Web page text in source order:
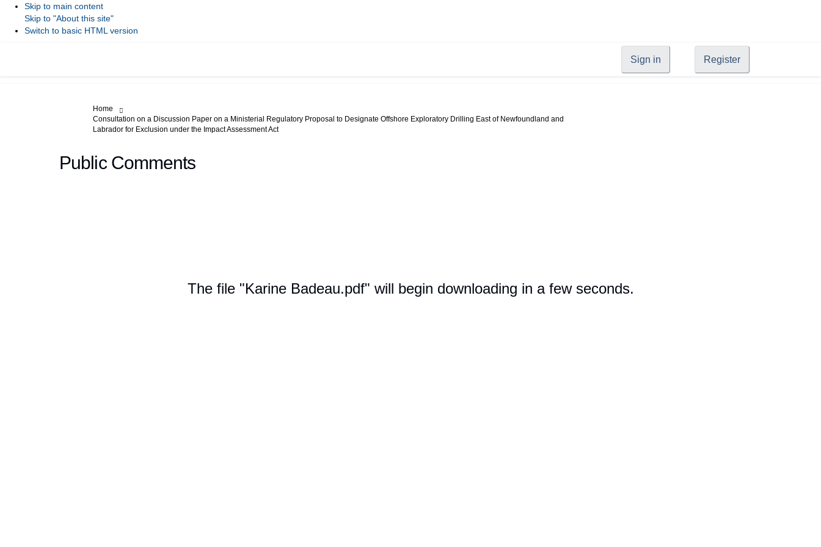
Skip to main content
Skip to "About this site"
Switch to basic HTML version
Sign in Register
You are here:
Home
Consultation on a Discussion Paper on a Ministerial Regulatory Proposal to Designate Offshore Exploratory Drilling East of Newfoundland and
Labrador for Exclusion under the Impact Assessment Act
Public Comments
The file "Karine Badeau.pdf" will begin downloading in a few seconds.